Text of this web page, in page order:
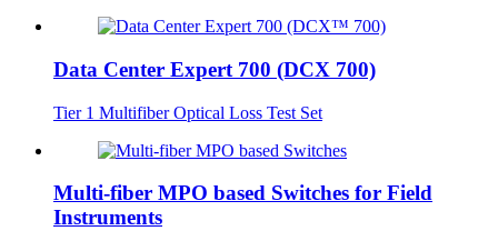
Data Center Expert 700 (DCX 700)
Tier 1 Multifiber Optical Loss Test Set
Multi-fiber MPO based Switches for Field
Instruments